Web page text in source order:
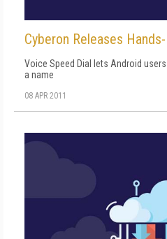
Cyberon Releases
Voice Speed Dial lets Android
a name
08 APR 2011